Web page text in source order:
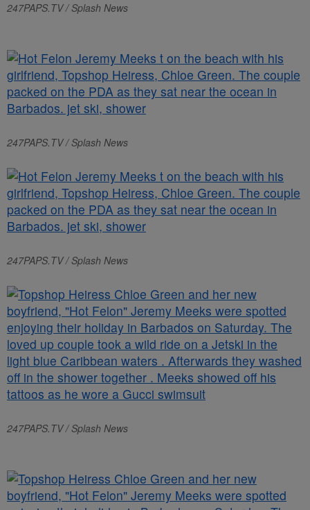
247PAPS.TV / Splash News
247PAPS.TV / Splash News
247PAPS.TV / Splash News
247PAPS.TV / Splash News